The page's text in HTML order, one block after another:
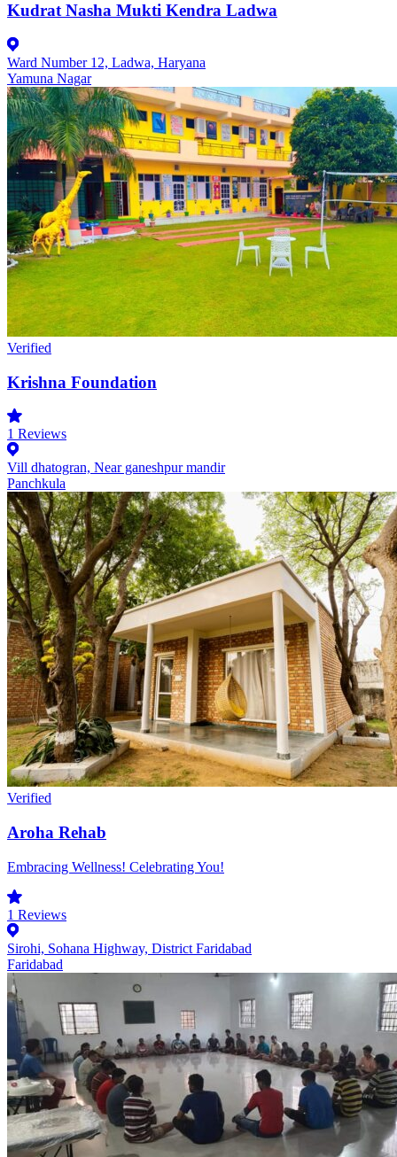
Kudrat Nasha Mukti Kendra Ladwa
Ward Number 12, Ladwa, Haryana
Yamuna Nagar
Verified
Krishna Foundation
1 Reviews
Vill dhatogran, Near ganeshpur mandir
Panchkula
Verified
Aroha Rehab
Embracing Wellness! Celebrating You!
1 Reviews
Sirohi, Sohana Highway, District Faridabad
Faridabad